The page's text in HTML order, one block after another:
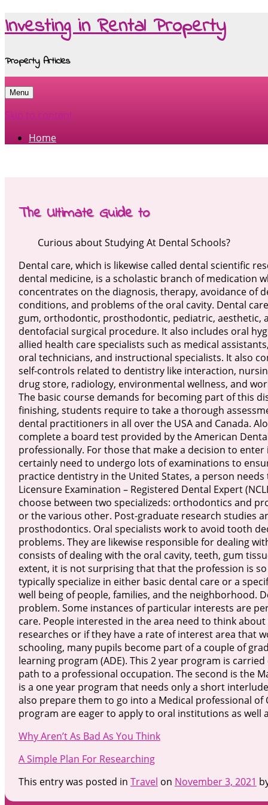
Investing in Rental Property
Property Articles
Menu
Skip to content
Home
The Ultimate Guide to
Curious about Studying At Dental Schools?
Dental care, which is likewise called dental scientific
dental medicine, is a scholastic branch of medication
concentrates on the diagnosis, therapy, avoidance of
conditions, and problems of the oral cavity. Dental
gum, orthodontic, prosthodontic, pediatric, aesthetic,
dentofacial surgical procedure. It also includes oral
allied health care specialists such as medical
oral technicians, and instructional specialists. It also
self-controls related to dentistry like interaction,
drug store, radiology, environmental wellness, and
The basic course demands for becoming part of this
finishing, students require to take a thorough
dental practitioners in all over the USA and Canada.
complete a board test provided by the American
professionally. For those that make a decision to
certainly need to undergo lots of examinations to
practice dentistry in the United States, a person
Licensure Examination – Registered Dental Expert
choose between two specializeds: orthodontics and
or the various other. Post-graduate research studies
prosthodontics. Oral specialists work to avoid tooth
problems. They are likewise responsible for dealing
consists of dealing with the oral cavity, teeth, gum
extent, it is not surprising that that the profession is
typically specialize in either basic dental care or a
well being of people, families, and the neighborhood.
problem. Some instances of particular interests are
care. People interested in the area need to think
researches or if they have a rate of interest area that
schooling, many pupils become part of a couple of
learning program (ADE). This 2 year program is
path to a professional occupation. The second is the
is a one year program that needs only a short
also prepare them to go into a Medical professional
program are eager to apply to oral institutions as well
Why Aren’t As Bad As You Think
A Simple Plan For Researching
This entry was posted in Travel on November 3, 2021